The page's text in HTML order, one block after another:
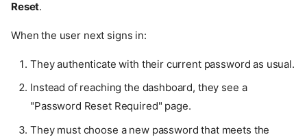
Reset.
When the user next signs in:
They authenticate with their current password as usual.
Instead of reaching the dashboard, they see a
"Password Reset Required" page.
They must choose a new password that meets the